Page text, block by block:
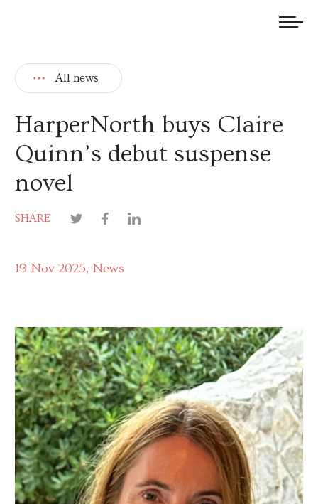
All news
HarperNorth buys Claire
Quinn’s debut suspense
novel
SHARE
19 Nov 2025 News